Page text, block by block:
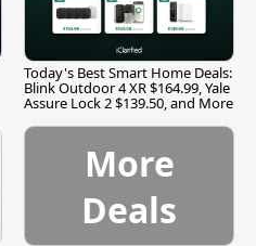
Today's Best Smart Home Deals:
Blink Outdoor 4 XR $164.99, Yale
Assure Lock 2 $139.50, and More
More
Deals